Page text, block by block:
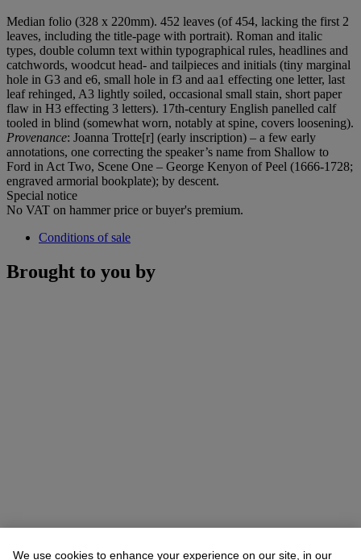
Median folio (328 x 220mm). 452 leaves (of 454, lacking the first 2
leaves, including the title-page with portrait). Roman and italic
types, double column text within typographical rules, headlines and
catchwords, woodcut head- and tailpieces and initials (tiny marginal
hole in G3 and e6, small hole in f3 and aa1 effecting one letter, last
leaf rehinged, A3 lightly soiled, occasional small stain, short paper
flaw in H3 effecting 3 letters). 17th-century English panelled calf
tooled in blind (somewhat worn, notably at spine, covers loosening).
Provenance: Joanna Trotte[r] (early inscription) – a few early
annotations, one correcting the speaker’s name from Shallow to
Ford in Act Two, Scene One – George Kenyon of Peel (1666-1728;
engraved armorial bookplate); by descent.
Special notice
No VAT on hammer price or buyer's premium.
Conditions of sale
Brought to you by
We use cookies to enhance your experience on our site, in our